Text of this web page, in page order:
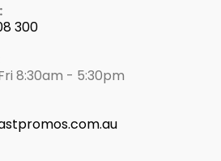
300
8:30am - 5:30pm